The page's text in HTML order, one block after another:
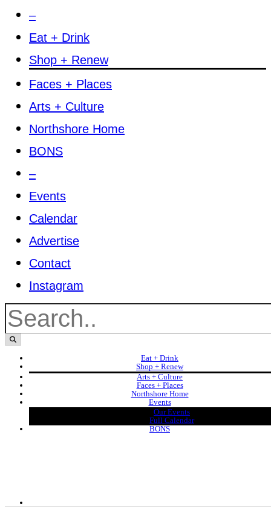
–
Eat + Drink
Shop + Renew
Faces + Places
Arts + Culture
Northshore Home
BONS
–
Events
Calendar
Advertise
Contact
Instagram
Eat + Drink
Shop + Renew
Arts + Culture
Faces + Places
Northshore Home
Events
Our Events
Full Calendar
BONS